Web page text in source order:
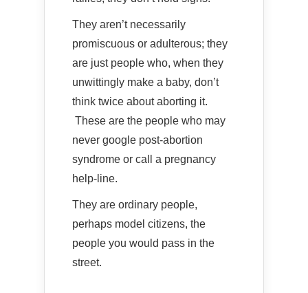
They aren’t necessarily
promiscuous or adulterous; they
are just people who, when they
unwittingly make a baby, don’t
think twice about aborting it.
These are the people who may
never google post-abortion
syndrome or call a pregnancy
help-line.
They are ordinary people,
perhaps model citizens, the
people you would pass in the
street.